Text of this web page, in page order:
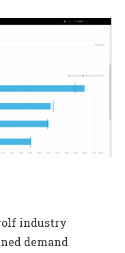
industry
demand